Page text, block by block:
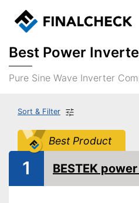
Best Power
Pure Sine Wave Inverter
Sort & Filter
Best Product
1 BESTEK